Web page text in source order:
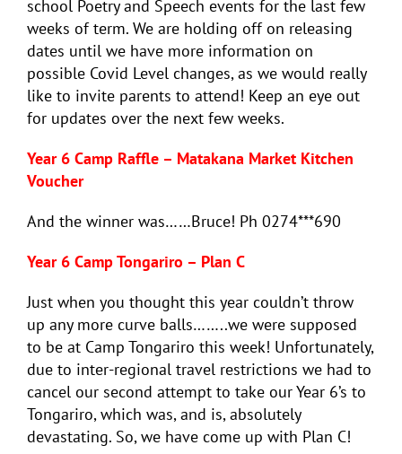
school Poetry and Speech events for the last few
weeks of term. We are holding off on releasing
dates until we have more information on
possible Covid Level changes, as we would really
like to invite parents to attend! Keep an eye out
for updates over the next few weeks.
Year 6 Camp Raffle – Matakana Market Kitchen
Voucher
And the winner was……Bruce! Ph 0274***690
Year 6 Camp Tongariro – Plan C
Just when you thought this year couldn’t throw
up any more curve balls……..we were supposed
to be at Camp Tongariro this week! Unfortunately,
due to inter-regional travel restrictions we had to
cancel our second attempt to take our Year 6’s to
Tongariro, which was, and is, absolutely
devastating. So, we have come up with Plan C!